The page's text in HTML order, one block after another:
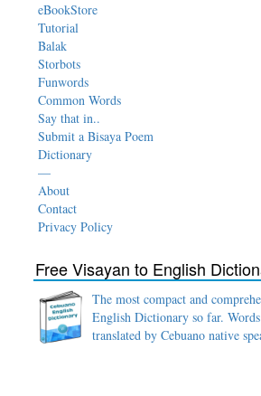
eBookStore
Tutorial
Balak
Storbots
Funwords
Common Words
Say that in..
Submit a Bisaya Poem
Dictionary
—
About
Contact
Privacy Policy
Free Visayan to English
The most compact and
English Dictionary so far.
translated by Cebuano native